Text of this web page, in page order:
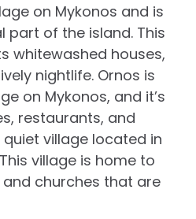
on Mykonos and is
part of the island. This
whitewashed houses,
nightlife. Ornos is
on Mykonos, and it’s
restaurants, and
quiet village located in
village is home to
churches that are